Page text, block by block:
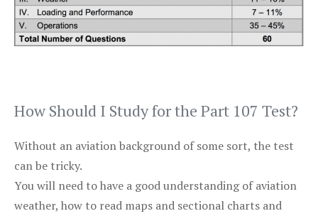
How Should I Study for the Part 107 Test?
Without an aviation background of some sort, the test
can be tricky.
You will need to have a good understanding of aviation
weather, how to read maps and sectional charts and